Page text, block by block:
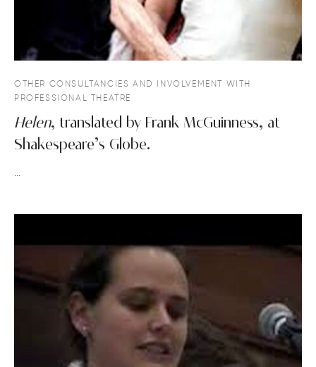
OTHER CONSULTANCIES AND INVOLVEMENT WITH
PROFESSIONAL THEATRE
Helen, translated by Frank McGuinness, at
Shakespeare’s Globe.
…